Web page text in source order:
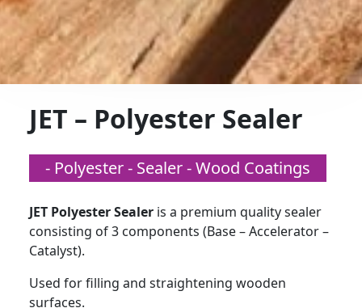
JET – Polyester Sealer
- Polyester - Sealer - Wood Coatings
JET Polyester Sealer is a premium quality sealer
consisting of 3 components (Base – Accelerator –
Catalyst).
Used for filling and straightening wooden
surfaces.